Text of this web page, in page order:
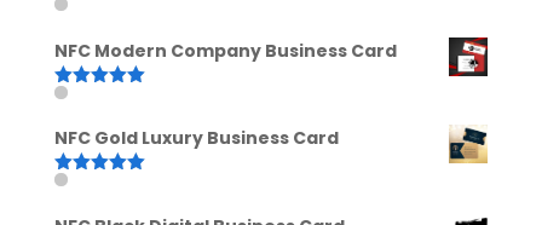
Rated
NFC Modern Company Business Card
Rated
NFC Gold Luxury Business Card
Rated